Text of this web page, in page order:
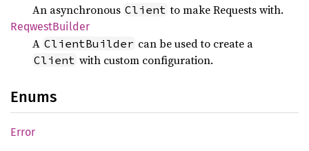
An asynchronous Client to make Requests with.
ReqwestBuilder
A ClientBuilder can be used to create a
Client with custom configuration.
Enums
Error